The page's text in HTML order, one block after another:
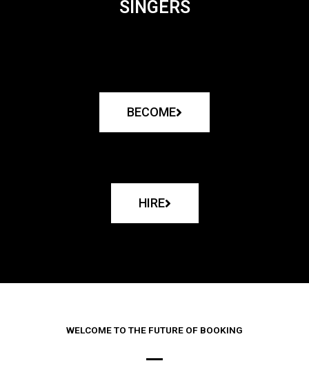
SINGERS
BECOME
HIRE
WELCOME TO THE FUTURE OF BOOKING